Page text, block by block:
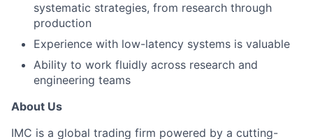
systematic strategies, from research through
production
Experience with low-latency systems is valuable
Ability to work fluidly across research and
engineering teams
About Us
IMC is a global trading firm powered by a cutting-